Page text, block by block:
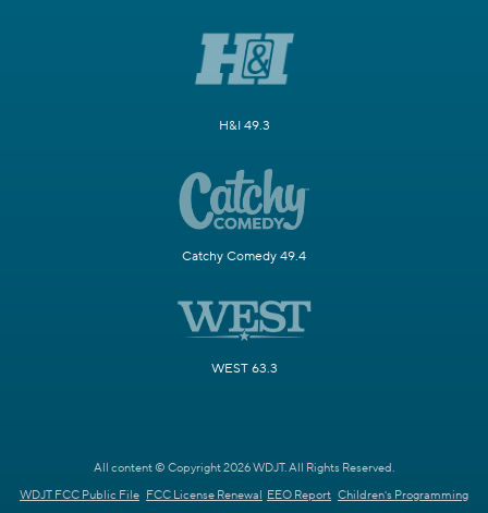
H&I 49.3
Catchy Comedy 49.4
WEST 63.3
All content © Copyright 2026 WDJT. All Rights Reserved.
WDJT FCC Public File FCC License Renewal EEO Report Children's Programming